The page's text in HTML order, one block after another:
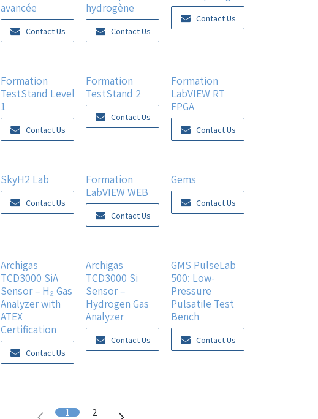
avancée
Contact Us
hydrogène
Contact Us
Contact Us
Formation
TestStand Level
1
Contact Us
Formation
TestStand 2
Contact Us
Formation
LabVIEW RT
FPGA
Contact Us
SkyH2 Lab
Contact Us
Formation
LabVIEW WEB
Contact Us
Gems
Contact Us
New!
Archigas
TCD3000 SiA
Sensor – H₂ Gas
Analyzer with
ATEX
Certification
Contact Us
New!
Archigas
TCD3000 Si
Sensor –
Hydrogen Gas
Analyzer
Contact Us
GMS PulseLab
500: Low-
Pressure
Pulsatile Test
Bench
Contact Us
1 2